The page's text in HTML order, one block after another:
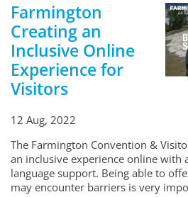
Farmington
Creating an
Inclusive Online
Experience for
Visitors
12 Aug, 2022
The Farmington Convention &
an inclusive experience online with
language support. Being able to
may encounter barriers is very